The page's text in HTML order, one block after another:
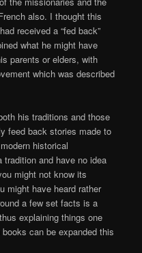
also. I thought this
received a “fed back”
what he might have
parents or elders, with
which was described
his traditions and those
feed back stories made to
historical
tradition and have no idea
might not know its
might have heard rather
a few set facts is a
explaining things one
can be expanded this